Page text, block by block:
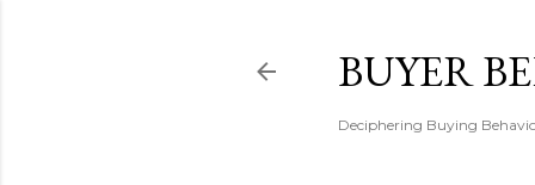
BUYER
Deciphering Buying